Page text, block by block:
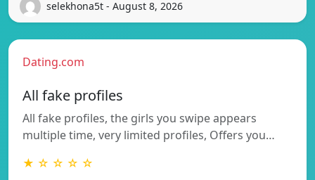
selekhona5t - August 8, 2026
Dating.com
All fake profiles
All fake profiles, the girls you swipe appears
multiple time, very limited profiles, Offers you…
★ ☆ ☆ ☆ ☆